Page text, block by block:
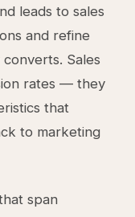
leads to sales
and refine
Sales
rates — they
that
to marketing
span